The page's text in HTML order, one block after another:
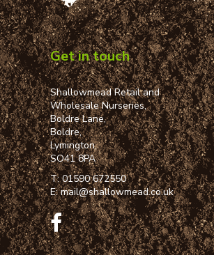
Get in touch
Shallowmead Retail and
Wholesale Nurseries,
Boldre Lane,
Boldre,
Lymington,
SO41 8PA
T:01590 672550
E:mail@shallowmead.co.uk